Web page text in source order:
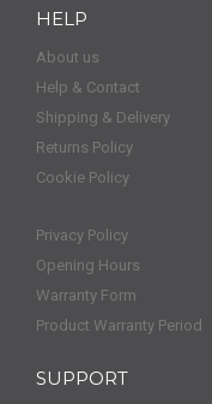
HELP
About us
Help & Contact
Shipping & Delivery
Returns Policy
Cookie Policy
Privacy Policy
Opening Hours
Warranty Form
Product Warranty Period
SUPPORT